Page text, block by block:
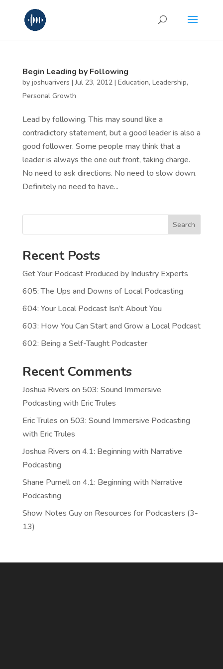
Begin Leading by Following
by joshuarivers |Jul 23, 2012| Education, Leadership,
Personal Growth
Lead by following. This may sound like a
contradictory statement, but a good leader is also a
good follower. Some people may think that a
leader is always the one out front, taking charge.
No need to ask directions. No need to slow down.
Definitely no need to have...
Search
Recent Posts
Get Your Podcast Produced by Industry Experts
605: The Ups and Downs of Local Podcasting
604: Your Local Podcast Isn’t About You
603: How You Can Start and Grow a Local Podcast
602: Being a Self-Taught Podcaster
Recent Comments
Joshua Rivers on 503: Sound Immersive
Podcasting with Eric Trules
Eric Trules on 503: Sound Immersive Podcasting
with Eric Trules
Joshua Rivers on 4.1: Beginning with Narrative
Podcasting
Shane Purnellon 4.1: Beginning with Narrative
Podcasting
Show Notes Guyon Resources for Podcasters (3-
13)